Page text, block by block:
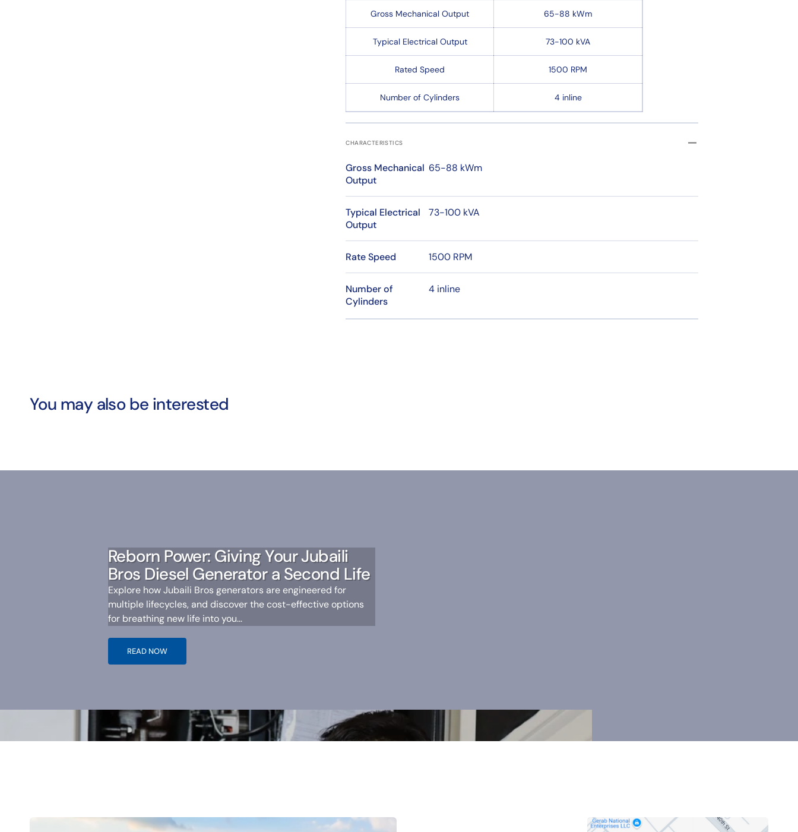
Gross Mechanical Output 65-88 kWm
Typical Electrical Output 73-100 kVA
Rated Speed 1500 RPM
Number of Cylinders 4 inline
CHARACTERISTICS
Gross Mechanical
Output
65-88 kWm
Typical Electrical
Output
73-100 kVA
Rate Speed 1500 RPM
Number of
Cylinders
4 inline
You may also be interested
Reborn Power: Giving Your Jubaili
Bros Diesel Generator a Second Life
Explore how Jubaili Bros generators are engineered for
multiple lifecycles, and discover the cost-effective options
for breathing new life into you...
READ NOW